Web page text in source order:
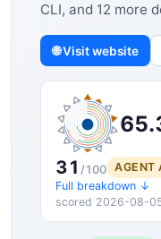
CLI, and 12 more
🌐 Visit website
31 /100
AGENT
Full breakdown ↓
scored 2026-08-